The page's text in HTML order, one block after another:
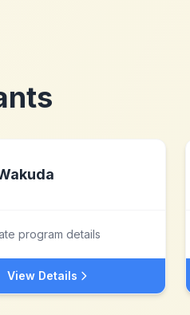
program details
View Details